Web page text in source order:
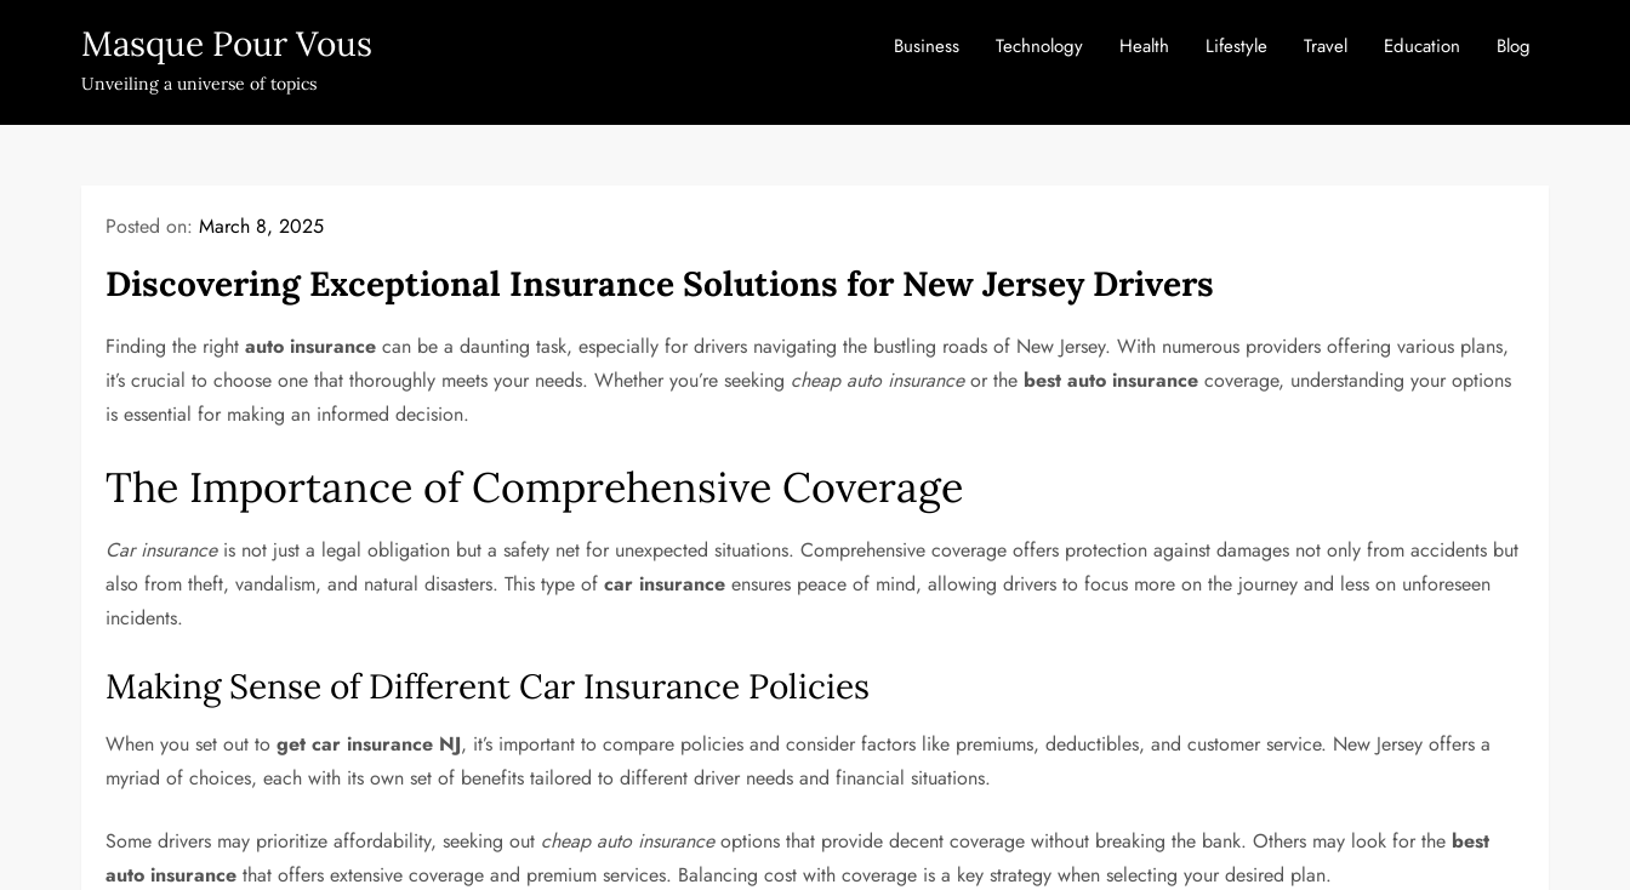
Masque Pour Vous
Unveiling a universe of topics
Business Technology Health Lifestyle Travel Education Blog
Posted on:March 8, 2025
Discovering Exceptional Insurance Solutions for New Jersey Drivers
Finding the rightauto insurance can be a daunting task, especially for drivers navigating the bustling roads of New Jersey. With numerous providers offering various plans,
it’s crucial to choose one that thoroughly meets your needs. Whether you’re seeking cheap auto insuranceor the best auto insurance coverage, understanding your options
is essential for making an informed decision.
The Importance of Comprehensive Coverage
Car insuranceis not just a legal obligation but a safety net for unexpected situations. Comprehensive coverage offers protection against damages not only from accidents but
also from theft, vandalism, and natural disasters. This type ofcar insurance ensures peace of mind, allowing drivers to focus more on the journey and less on unforeseen
incidents.
Making Sense of Different Car Insurance Policies
When you set out toget car insurance NJ, it’s important to compare policies and consider factors like premiums, deductibles, and customer service. New Jersey offers a
myriad of choices, each with its own set of benefits tailored to different driver needs and financial situations.
Some drivers may prioritize affordability, seeking out cheap auto insuranceoptions that provide decent coverage without breaking the bank. Others may look for the best
auto insurance that offers extensive coverage and premium services. Balancing cost with coverage is a key strategy when selecting your desired plan.